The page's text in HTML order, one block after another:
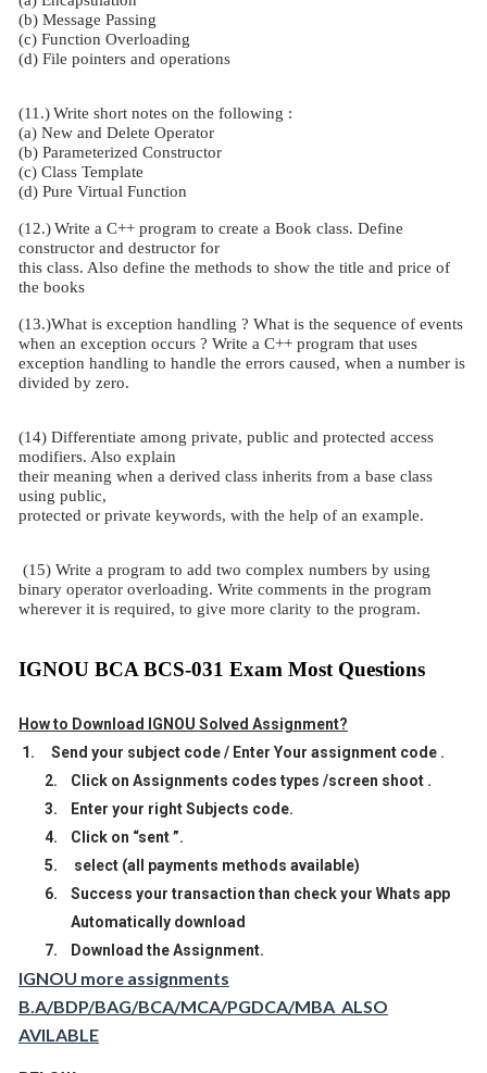
(b) Message Passing
(c) Function Overloading
(d) File pointers and operations
(11.)Write short notes on the following :
(a) New and Delete Operator
(b) Parameterized Constructor
(c) Class Template
(d) Pure Virtual Function
(12.)Write a C++ program to create a Book class. Define
constructor and destructor for
this class. Also define the methods to show the title and price of
the books
(13.)What is exception handling ? What is the sequence of events
when an exception occurs ? Write a C++ program that uses
exception handling to handle the errors caused, when a number is
divided by zero.
(14) Differentiate among private, public and protected access
modifiers. Also explain
their meaning when a derived class inherits from a base class
using public,
protected or private keywords, with the help of an example.
(15) Write a program to add two complex numbers by using
binary operator overloading. Write comments in the program
wherever it is required, to give more clarity to the program.
IGNOU BCA BCS-031 Exam Most Questions
How to Download IGNOU Solved Assignment?
1.
Send your subject code / Enter Your assignment code .
2.
Click on Assignments codes types /screen shoot .
3.
Enter your right Subjects code.
4.
Click on “sent ”.
5.
select (all payments methods available)
6.
Success your transaction than check your Whats app
Automatically download
7.
Download the Assignment.
IGNOU more assignments
B.A/BDP/BAG/BCA/MCA/PGDCA/MBA ALSO
AVILABLE